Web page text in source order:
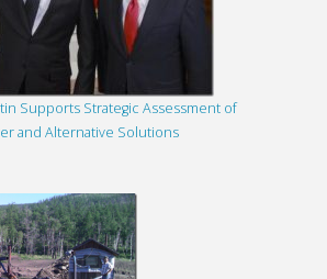
Supports Strategic Assessment of
and Alternative Solutions